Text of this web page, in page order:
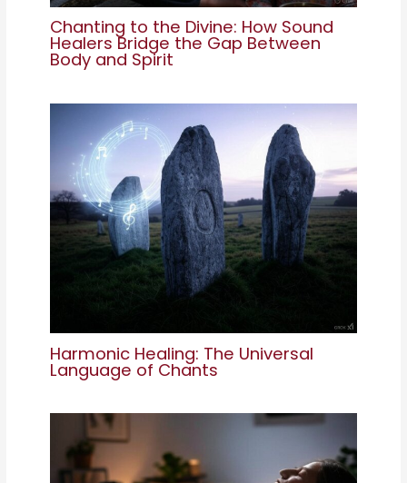
Chanting to the Divine: How Sound
Healers Bridge the Gap Between
Body and Spirit
Harmonic Healing: The Universal
Language of Chants